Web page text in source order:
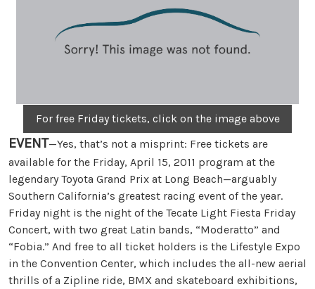
For free Friday tickets, click on the image above
EVENT—Yes, that’s not a misprint: Free tickets are
available for the Friday, April 15, 2011 program at the
legendary Toyota Grand Prix at Long Beach—arguably
Southern California’s greatest racing event of the year.
Friday night is the night of the Tecate Light Fiesta Friday
Concert, with two great Latin bands, “Moderatto” and
“Fobia.” And free to all ticket holders is the Lifestyle Expo
in the Convention Center, which includes the all-new aerial
thrills of a Zipline ride, BMX and skateboard exhibitions,